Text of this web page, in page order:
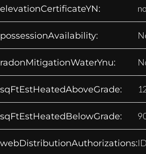
elevationCertificateYN: no
possessionAvailability:
radonMitigationWaterYnu:
sqFtEstHeatedAboveGrade:
sqFtEstHeatedBelowGrade:
webDistributionAuthorizations: